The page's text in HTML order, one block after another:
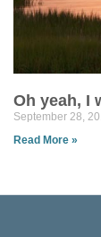
Oh yeah, I
September 28,
Read More »